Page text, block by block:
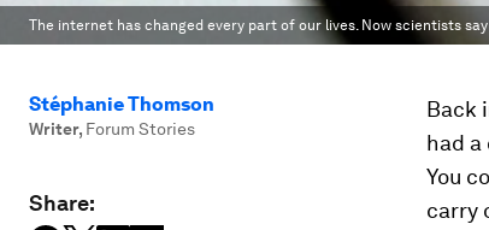
The internet has changed every part of our lives. Now scientists
Stéphanie Thomson
Writer, Forum Stories
Share:
Back
had a
You
carry